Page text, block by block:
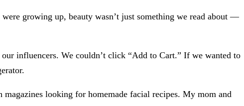
growing up, beauty wasn’t just something we read about —
influencers. We couldn’t click “Add to Cart.” If we wanted to
looking for homemade facial recipes. My mom and